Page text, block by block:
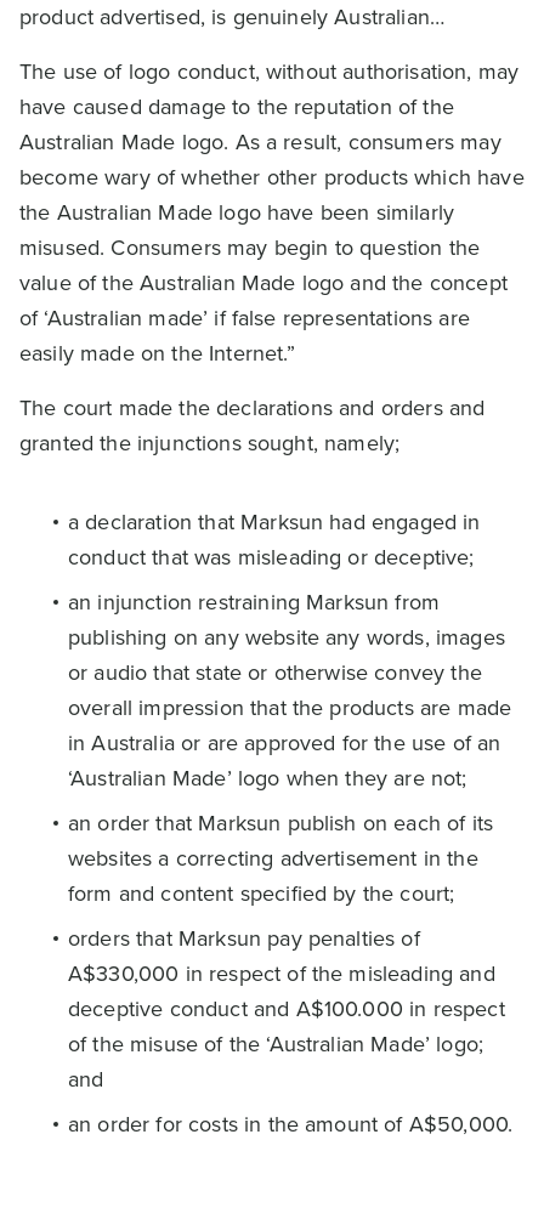
product advertised, is genuinely Australian…
The use of logo conduct, without authorisation, may
have caused damage to the reputation of the
Australian Made logo. As a result, consumers may
become wary of whether other products which have
the Australian Made logo have been similarly
misused. Consumers may begin to question the
value of the Australian Made logo and the concept
of ‘Australian made’ if false representations are
easily made on the Internet.”
The court made the declarations and orders and
granted the injunctions sought, namely;
a declaration that Marksun had engaged in
conduct that was misleading or deceptive;
an injunction restraining Marksun from
publishing on any website any words, images
or audio that state or otherwise convey the
overall impression that the products are made
in Australia or are approved for the use of an
‘Australian Made’ logo when they are not;
an order that Marksun publish on each of its
websites a correcting advertisement in the
form and content specified by the court;
orders that Marksun pay penalties of
A$330,000 in respect of the misleading and
deceptive conduct and A$100.000 in respect
of the misuse of the ‘Australian Made’ logo;
and
an order for costs in the amount of A$50,000.